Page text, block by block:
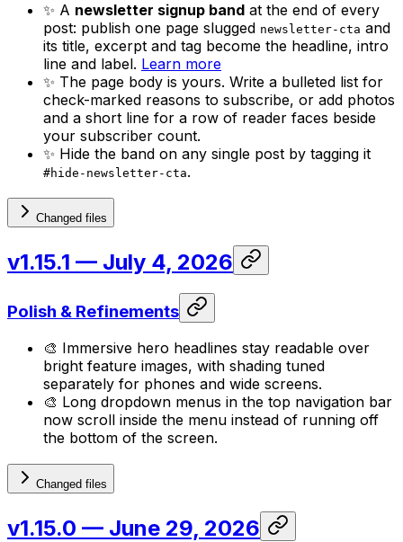
✨ A newsletter signup band at the end of every
post: publish one page slugged newsletter-cta and
its title, excerpt and tag become the headline, intro
line and label. Learn more
✨ The page body is yours. Write a bulleted list for
check-marked reasons to subscribe, or add photos
and a short line for a row of reader faces beside
your subscriber count.
✨ Hide the band on any single post by tagging it
#hide-newsletter-cta.
Changed files
v1.15.1 — July 4, 2026
Polish & Refinements
🎨 Immersive hero headlines stay readable over
bright feature images, with shading tuned
separately for phones and wide screens.
🎨 Long dropdown menus in the top navigation bar
now scroll inside the menu instead of running off
the bottom of the screen.
Changed files
v1.15.0 — June 29, 2026